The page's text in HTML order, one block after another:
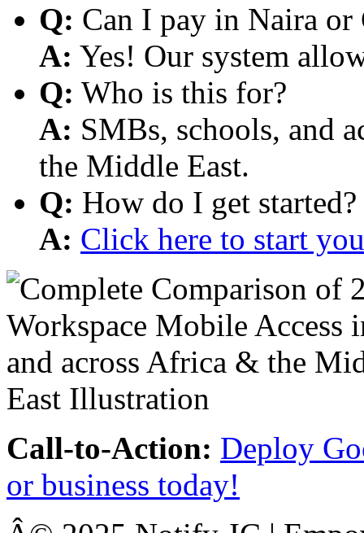
Q: Can I pay in Naira or
A: Yes! Our system
Q: Who is this for?
A: SMBs, schools, and
the Middle East.
Q: How do I get started?
A: Click here to start
Call-to-Action: Deploy
or business today!